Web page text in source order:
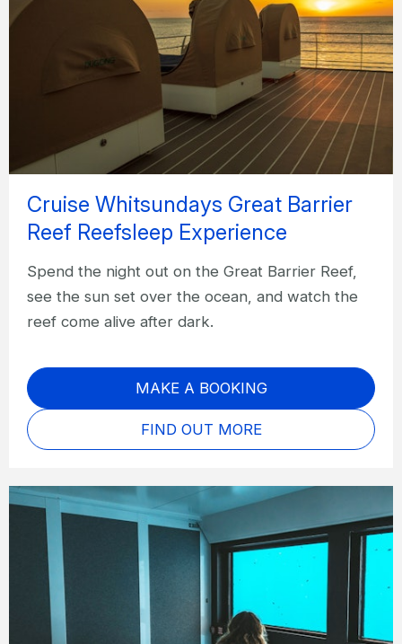
Cruise Whitsundays Great Barrier
Reef Reefsleep Experience
Spend the night out on the Great Barrier Reef,
see the sun set over the ocean, and watch the
reef come alive after dark.
MAKE A BOOKING
FIND OUT MORE